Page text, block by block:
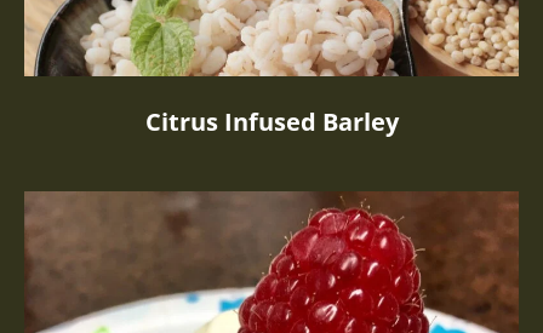
Citrus Infused Barley